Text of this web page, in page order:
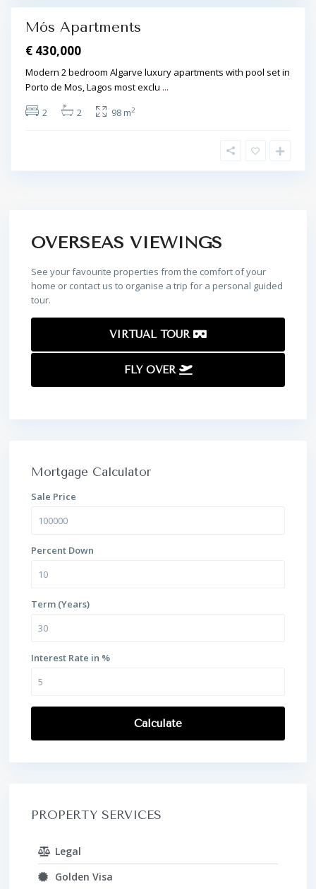
Mós Apartments
€ 430,000
Modern 2 bedroom Algarve luxury apartments with pool set in
Porto de Mos, Lagos most exclu ...
2
2 98 m2
OVERSEAS VIEWINGS
See your favourite properties from the comfort of your
home or contact us to organise a trip for a personal guided
tour.
VIRTUAL TOUR
FLY OVER
Mortgage Calculator
Sale Price
Percent Down
Term (Years)
Interest Rate in %
Calculate
PROPERTY SERVICES
Legal
Golden Visa